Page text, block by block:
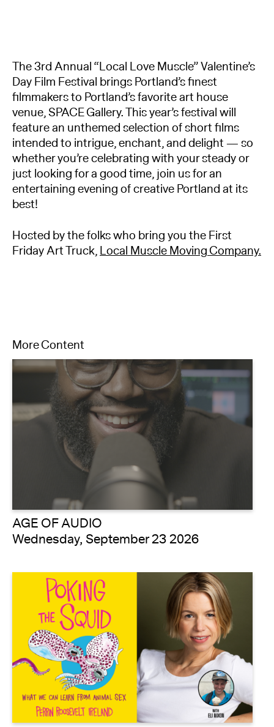
The 3rd Annual “Local Love Muscle” Valentine’s
Day Film Festival brings Portland’s finest
filmmakers to Portland’s favorite art house
venue, SPACE Gallery. This year’s festival will
feature an unthemed selection of short films
intended to intrigue, enchant, and delight — so
whether you’re celebrating with your steady or
just looking for a good time, join us for an
entertaining evening of creative Portland at its
best!
Hosted by the folks who bring you the First
Friday Art Truck,Local Muscle Moving Company.
More Content
AGE OF AUDIO
Wednesday, September 23 2026